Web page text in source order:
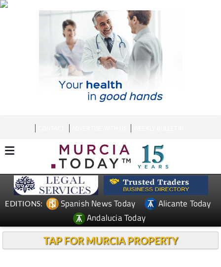
EDITIONS: Spanish News Today
Alicante Today
Andalucia Today
TAP FOR MURCIA PROPERTY